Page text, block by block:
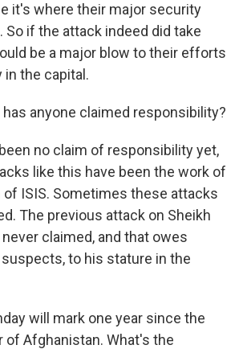
it's where their major security
So if the attack indeed did take
be a major blow to their efforts
the capital.
has anyone claimed responsibility?
no claim of responsibility yet,
like this have been the work of
of ISIS. Sometimes these attacks
The previous attack on Sheikh
claimed, and that owes
to his stature in the
will mark one year since the
of Afghanistan. What's the